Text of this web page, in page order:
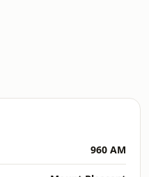
960 AM